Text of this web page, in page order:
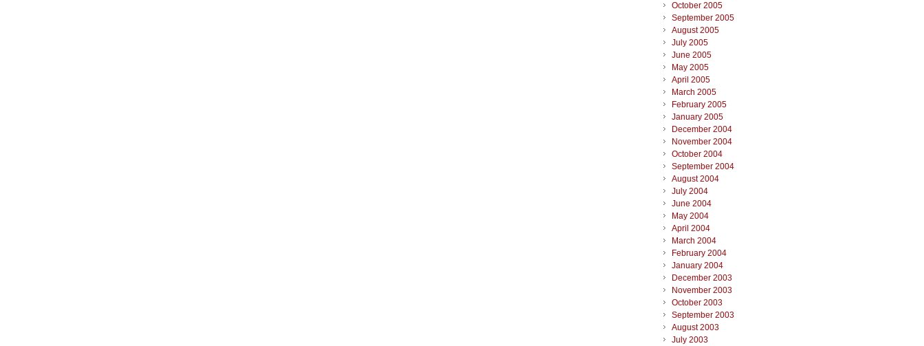
October 2005
September 2005
August 2005
July 2005
June 2005
May 2005
April 2005
March 2005
February 2005
January 2005
December 2004
November 2004
October 2004
September 2004
August 2004
July 2004
June 2004
May 2004
April 2004
March 2004
February 2004
January 2004
December 2003
November 2003
October 2003
September 2003
August 2003
July 2003